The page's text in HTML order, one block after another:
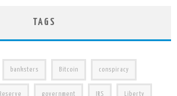
TAGS
banksters Bitcoin conspiracy
government IRS Liberty